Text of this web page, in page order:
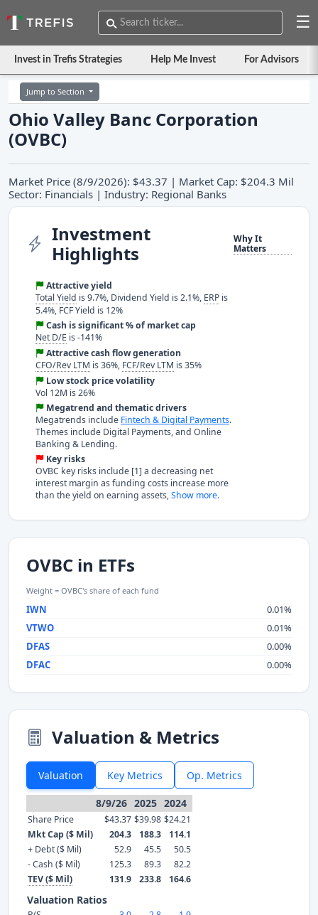
☰
Invest in Trefis Strategies Help Me Invest For Advisors
Jump to Section
Ohio Valley Banc Corporation
(OVBC)
Market Price (8/9/2026): $43.37 | Market Cap: $204.3 Mil
Sector: Financials | Industry: Regional Banks
Investment
Highlights
Why It
Matters
Attractive yield
Total Yield is 9.7%, Dividend Yield is 2.1%, ERP is
5.4%, FCF Yield is 12%
Cash is significant % of market cap
Net D/E is -141%
Attractive cash flow generation
CFO/Rev LTM is 36%, FCF/Rev LTM is 35%
Low stock price volatility
Vol 12M is 26%
Megatrend and thematic drivers
Megatrends include Fintech & Digital Payments.
Themes include Digital Payments, and Online
Banking & Lending.
Key risks
OVBC key risks include [1] a decreasing net
interest margin as funding costs increase more
than the yield on earning assets,Show more.
OVBC in ETFs
Weight = OVBC's share of each fund
IWN
0.01%
VTWO
0.01%
DFAS
0.00%
DFAC
0.00%
Valuation & Metrics
Valuation Key Metrics Op. Metrics
8/9/26 2025 2024
Share Price $43.37 $39.98 $24.21
Mkt Cap ($ Mil)
204.3 188.3
114.1
+ Debt ($ Mil)
52.9 45.5
50.5
- Cash ($ Mil)
125.3 89.3
82.2
TEV ($ Mil)
131.9 233.8 164.6
Valuation Ratios